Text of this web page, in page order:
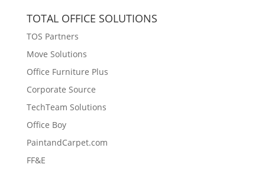
TOTAL OFFICE SOLUTIONS
TOS Partners
Move Solutions
Office Furniture Plus
Corporate Source
TechTeam Solutions
Office Boy
PaintandCarpet.com
FF&E